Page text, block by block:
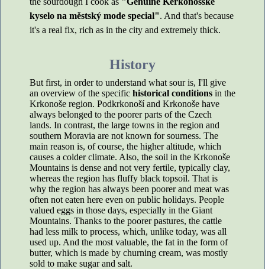
kyselo na městský mode special". And that's because
it's a real fix, rich as in the city and extremely thick.
History
But first, in order to understand what sour is, I'll give
an overview of the specific historical conditions in the
Krkonoše region. Podkrkonoší and Krkonoše have
always belonged to the poorer parts of the Czech
lands. In contrast, the large towns in the region and
southern Moravia are not known for sourness. The
main reason is, of course, the higher altitude, which
causes a colder climate. Also, the soil in the Krkonoše
Mountains is dense and not very fertile, typically clay,
whereas the region has fluffy black topsoil. That is
why the region has always been poorer and meat was
often not eaten here even on public holidays. People
valued eggs in those days, especially in the Giant
Mountains. Thanks to the poorer pastures, the cattle
had less milk to process, which, unlike today, was all
used up. And the most valuable, the fat in the form of
butter, which is made by churning cream, was mostly
sold to make sugar and salt.